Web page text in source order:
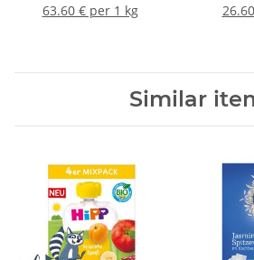
63.60 € per 1 kg
Similar